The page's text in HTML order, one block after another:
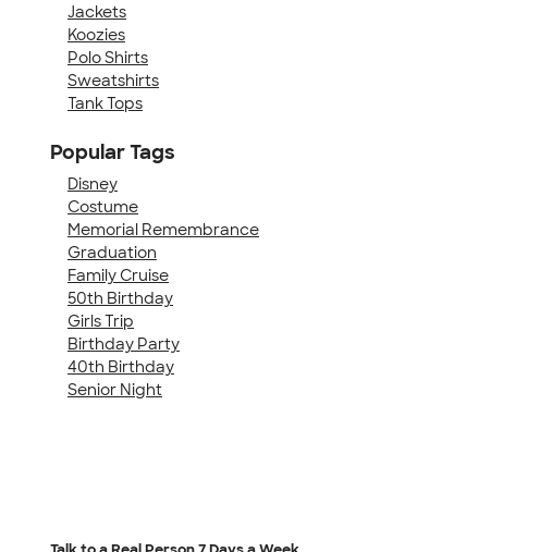
Jackets
Koozies
Polo Shirts
Sweatshirts
Tank Tops
Popular Tags
Disney
Costume
Memorial Remembrance
Graduation
Family Cruise
50th Birthday
Girls Trip
Birthday Party
40th Birthday
Senior Night